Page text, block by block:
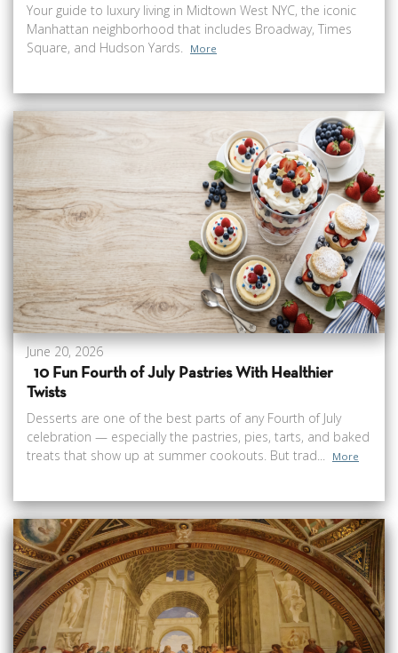
Your guide to luxury living in Midtown West NYC, the iconic
Manhattan neighborhood that includes Broadway, Times
Square, and Hudson Yards.
More
June 20, 2026
10 Fun Fourth of July Pastries With Healthier
Twists
Desserts are one of the best parts of any Fourth of July
celebration — especially the pastries, pies, tarts, and baked
treats that show up at summer cookouts. But trad...
More